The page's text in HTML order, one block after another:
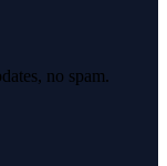
no spam.